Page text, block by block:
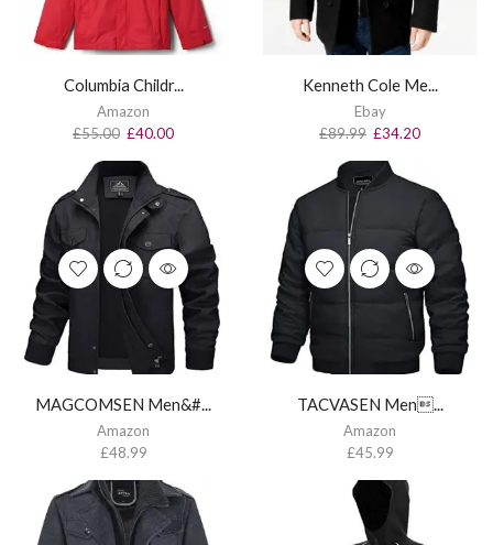
Columbia Childr...
Amazon
£55.00 £40.00
Kenneth Cole Me...
Ebay
£89.99 £34.20
MAGCOMSEN Men&#...
Amazon
£48.99
TACVASEN Men...
Amazon
£45.99